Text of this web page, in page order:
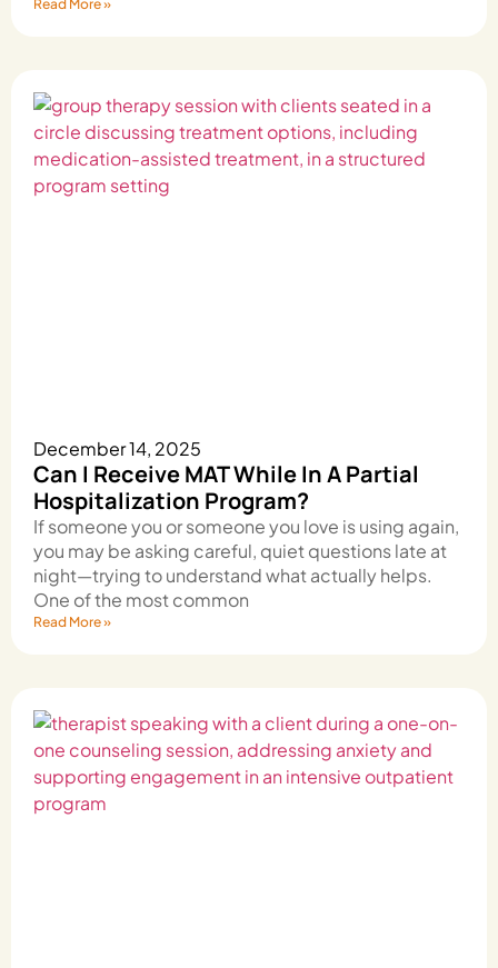
Read More »
Can I Receive MAT While In A Partial
Hospitalization Program?
December 14, 2025
If someone you or someone you love is using again,
you may be asking careful, quiet questions late at
night—trying to understand what actually helps.
One of the most common
Read More »